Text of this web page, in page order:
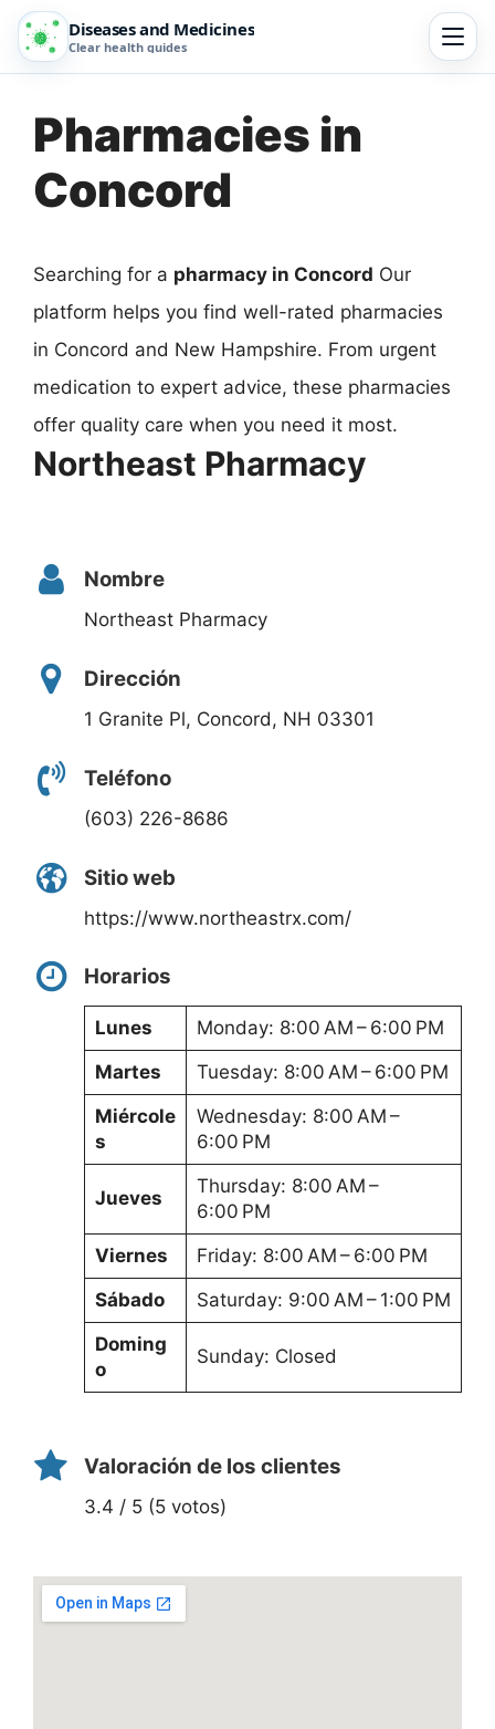
Diseases and Medicines
Clear health guides
Pharmacies in
Concord
Searching for a pharmacy in Concord Our
platform helps you find well-rated pharmacies
in Concord and New Hampshire. From urgent
medication to expert advice, these pharmacies
offer quality care when you need it most.
Northeast Pharmacy
Nombre
Northeast Pharmacy
Dirección
1 Granite Pl, Concord, NH 03301
Teléfono
(603) 226-8686
Sitio web
https://www.northeastrx.com/
Horarios
Lunes
Monday: 8:00 AM – 6:00 PM
Martes
Tuesday: 8:00 AM – 6:00 PM
Miércole
s
Wednesday: 8:00 AM –
6:00 PM
Jueves
Thursday: 8:00 AM –
6:00 PM
Viernes
Friday: 8:00 AM – 6:00 PM
Sábado
Saturday: 9:00 AM – 1:00 PM
Doming
o
Sunday: Closed
Valoración de los clientes
3.4 / 5 (5 votos)